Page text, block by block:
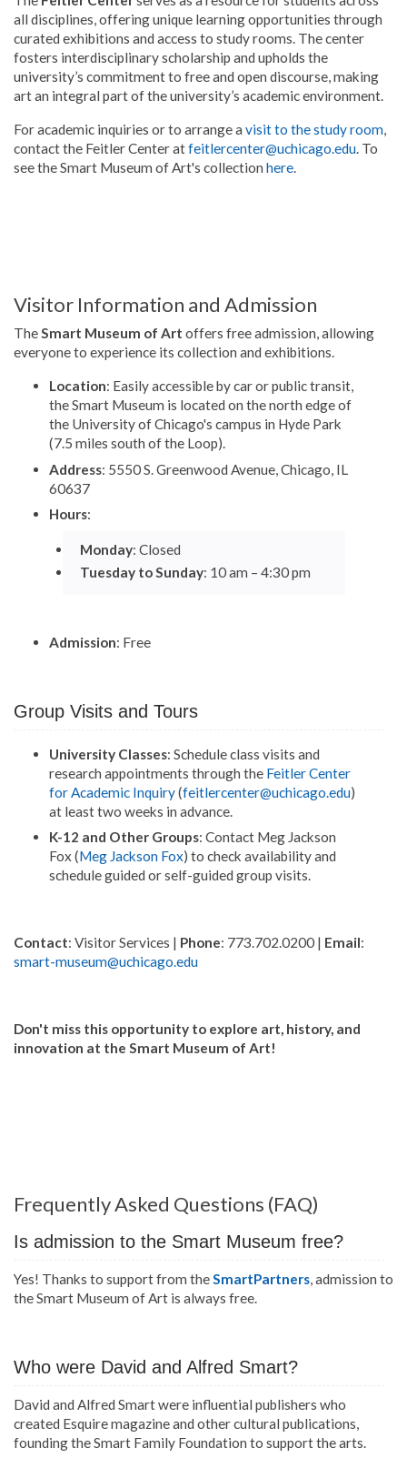
all disciplines, offering unique learning opportunities through
curated exhibitions and access to study rooms. The center
fosters interdisciplinary scholarship and upholds the
university’s commitment to free and open discourse, making
art an integral part of the university’s academic environment.
For academic inquiries or to arrange a visit to the study room,
contact the Feitler Center atfeitlercenter@uchicago.edu. To
see the Smart Museum of Art's collection here.
Visitor Information and Admission
TheSmart Museum of Art offers free admission, allowing
everyone to experience its collection and exhibitions.
Location: Easily accessible by car or public transit,
the Smart Museum is located on the north edge of
the University of Chicago's campus in Hyde Park
(7.5 miles south of the Loop).
Address: 5550 S. Greenwood Avenue, Chicago, IL
60637
Hours:
Monday: Closed
Tuesday to Sunday: 10 am – 4:30 pm
Admission: Free
Group Visits and Tours
University Classes: Schedule class visits and
research appointments through the Feitler Center
for Academic Inquiry(feitlercenter@uchicago.edu)
at least two weeks in advance.
K-12 and Other Groups: Contact Meg Jackson
Fox (Meg Jackson Fox) to check availability and
schedule guided or self-guided group visits.
Contact: Visitor Services | Phone: 773.702.0200 | Email:
smart-museum@uchicago.edu
Don't miss this opportunity to explore art, history, and
innovation at the Smart Museum of Art!
Frequently Asked Questions (FAQ)
Is admission to the Smart Museum free?
Yes! Thanks to support from theSmartPartners, admission to
the Smart Museum of Art is always free.
Who were David and Alfred Smart?
David and Alfred Smart were influential publishers who
created Esquire magazine and other cultural publications,
founding the Smart Family Foundation to support the arts.